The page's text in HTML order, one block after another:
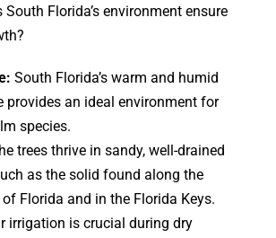
South Florida’s environment ensure
South Florida’s warm and humid
provides an ideal environment for
species.
trees thrive in sandy, well-drained
as the solid found along the
Florida and in the Florida Keys.
irrigation is crucial during dry